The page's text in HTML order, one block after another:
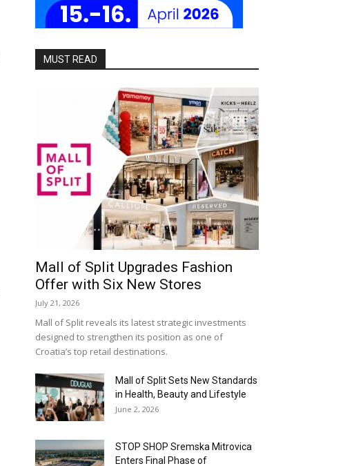
MUST READ
Mall of Split Upgrades Fashion
Offer with Six New Stores
July 21, 2026
Mall of Split reveals its latest strategic investments
designed to strengthen its position as one of
Croatia’s top retail destinations.
Mall of Split Sets New Standards
in Health, Beauty and Lifestyle
June 2, 2026
STOP SHOP Sremska Mitrovica
Enters Final Phase of